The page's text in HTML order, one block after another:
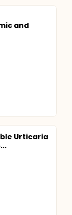
and
Urticaria